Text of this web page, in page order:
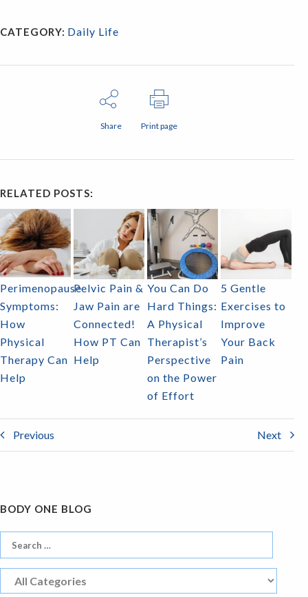
CATEGORY: Daily Life
Share Print page
RELATED POSTS:
Perimenopause
Symptoms:
How
Physical
Therapy Can
Help
Pelvic Pain &
Jaw Pain are
Connected!
How PT Can
Help
You Can Do
Hard Things:
A Physical
Therapist’s
Perspective
on the Power
of Effort
5 Gentle
Exercises to
Improve
Your Back
Pain
Previous Next
BODY ONE BLOG